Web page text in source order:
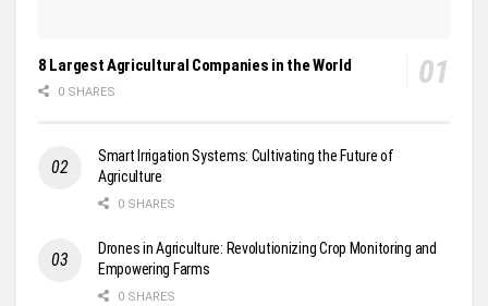
8 Largest Agricultural Companies in the World
0 SHARES
Smart Irrigation Systems: Cultivating the Future of
Agriculture
0 SHARES
Drones in Agriculture: Revolutionizing Crop Monitoring and
Empowering Farms
0 SHARES